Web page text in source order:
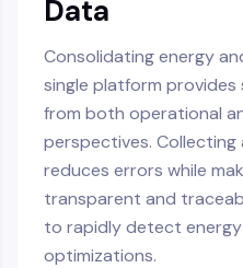
Data
Consolidating energy
single platform
from both operational
perspectives. Collecting
reduces errors while
transparent and
to rapidly detect
optimizations.